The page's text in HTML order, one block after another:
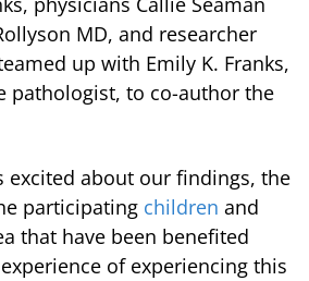
MD, and researcher
up with Emily K. Franks,
pathologist, to co-author the
excited about our findings, the
participating children and
that have been benefited
of experiencing this